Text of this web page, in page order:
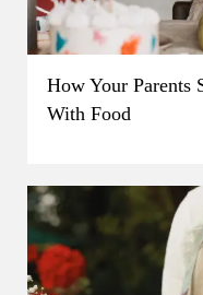
How Your Parents
With Food